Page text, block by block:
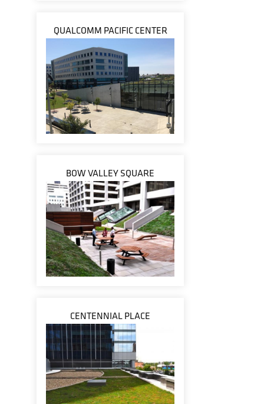
QUALCOMM PACIFIC CENTER
BOW VALLEY SQUARE
CENTENNIAL PLACE